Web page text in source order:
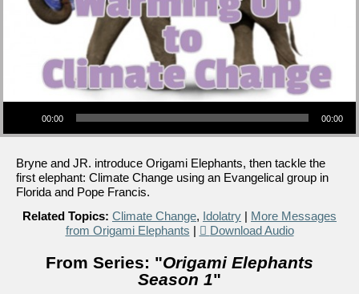
Audio Player
00:00 00:00
Bryne and JR. introduce Origami Elephants, then tackle the
first elephant: Climate Change using an Evangelical group in
Florida and Pope Francis.
Related Topics: Climate Change, Idolatry | More Messages
from Origami Elephants | Download Audio
From Series: "Origami Elephants
Season 1"